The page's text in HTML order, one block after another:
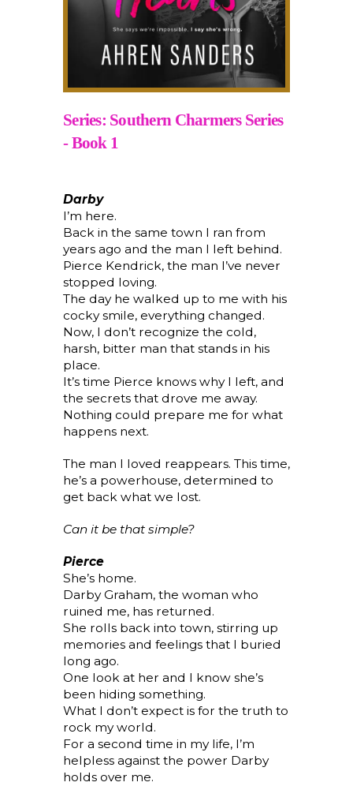
Series: Southern Charmers Series
- Book 1
Darby
I’m here.
Back in the same town I ran from
years ago and the man I left behind.
Pierce Kendrick, the man I’ve never
stopped loving.
The day he walked up to me with his
cocky smile, everything changed.
Now, I don’t recognize the cold,
harsh, bitter man that stands in his
place.
It’s time Pierce knows why I left, and
the secrets that drove me away.
Nothing could prepare me for what
happens next.
The man I loved reappears. This time,
he’s a powerhouse, determined to
get back what we lost.
Can it be that simple?
Pierce
She’s home.
Darby Graham, the woman who
ruined me, has returned.
She rolls back into town, stirring up
memories and feelings that I buried
long ago.
One look at her and I know she’s
been hiding something.
What I don’t expect is for the truth to
rock my world.
For a second time in my life, I’m
helpless against the power Darby
holds over me.